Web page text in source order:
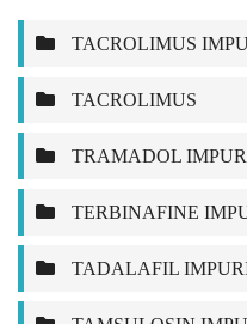
TACROLIMUS
TACROLIMUS
TRAMADOL
TERBINAFINE
TADALAFIL